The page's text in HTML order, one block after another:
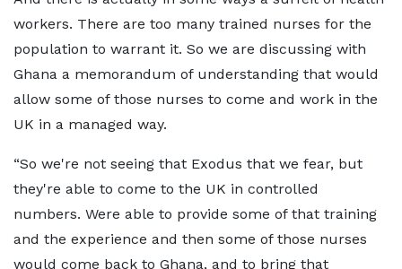
workers. There are too many trained nurses for the
population to warrant it. So we are discussing with
Ghana a memorandum of understanding that would
allow some of those nurses to come and work in the
UK in a managed way.
“So we're not seeing that Exodus that we fear, but
they're able to come to the UK in controlled
numbers. Were able to provide some of that training
and the experience and then some of those nurses
would come back to Ghana, and to bring that